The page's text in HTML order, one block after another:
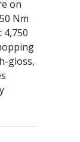
on
Nm
4,750
gloss,